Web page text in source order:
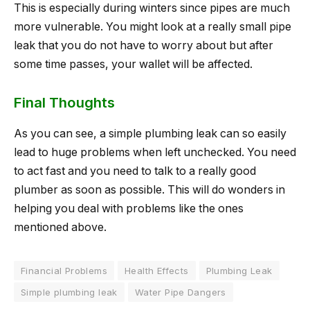
This is especially during winters since pipes are much
more vulnerable. You might look at a really small pipe
leak that you do not have to worry about but after
some time passes, your wallet will be affected.
Final Thoughts
As you can see, a simple plumbing leak can so easily
lead to huge problems when left unchecked. You need
to act fast and you need to talk to a really good
plumber as soon as possible. This will do wonders in
helping you deal with problems like the ones
mentioned above.
Financial Problems Health Effects
Plumbing Leak
Simple plumbing leak
Water Pipe Dangers